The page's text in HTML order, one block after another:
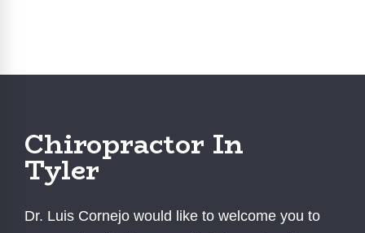
Chiropractor In
Tyler
Dr. Luis Cornejo would like to welcome you to